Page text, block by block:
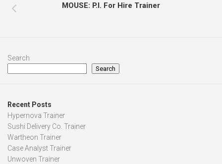
MOUSE: P.I. For Hire Trainer
Search
Search
Recent Posts
Hypernova Trainer
Sushi Delivery Co. Trainer
Wartheon Trainer
Case Analyst Trainer
Unwoven Trainer